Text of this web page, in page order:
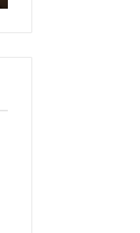
628866022,
101030500